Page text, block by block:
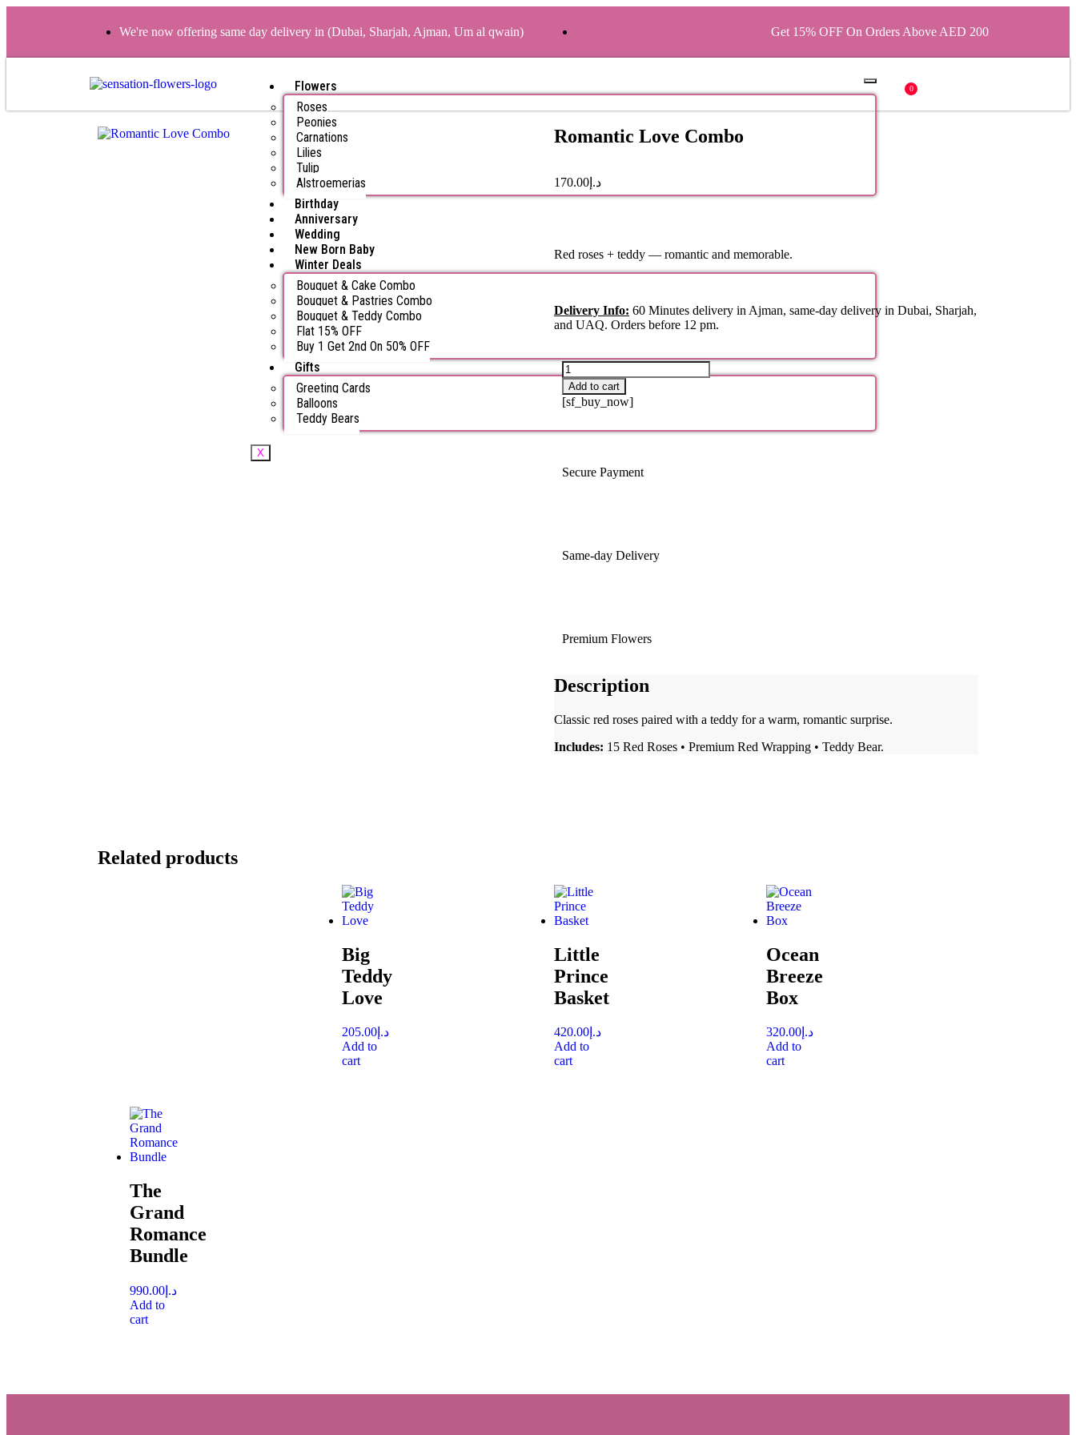
We're now offering same day delivery in (Dubai, Sharjah, Ajman, Um al qwain) Get 15% OFF On Orders Above AED 200
Flowers
Roses
Peonies
Carnations
Lilies
Tulip
Alstroemerias
Birthday
Anniversary
Wedding
New Born Baby
Winter Deals
Bouquet & Cake Combo
Bouquet & Pastries Combo
Bouquet & Teddy Combo
Flat 15% OFF
Buy 1 Get 2nd On 50% OFF
Gifts
Greeting Cards
Balloons
Teddy Bears
X
0
Romantic Love Combo
د.إ 170.00
Red roses + teddy — romantic and memorable.
Delivery Info: 60 Minutes delivery in Ajman, same-day delivery in Dubai, Sharjah,
and UAQ. Orders before 12 pm.
Add to cart
[sf_buy_now]
Secure Payment
Same-day Delivery
Premium Flowers
Description
Classic red roses paired with a teddy for a warm, romantic surprise.
Includes: 15 Red Roses • Premium Red Wrapping • Teddy Bear.
Related products
Big
Teddy
Love
د.إ 205.00
Add to
cart
Little
Prince
Basket
د.إ 420.00
Add to
cart
Ocean
Breeze
Box
د.إ 320.00
Add to
cart
The
Grand
Romance
Bundle
د.إ 990.00
Add to
cart